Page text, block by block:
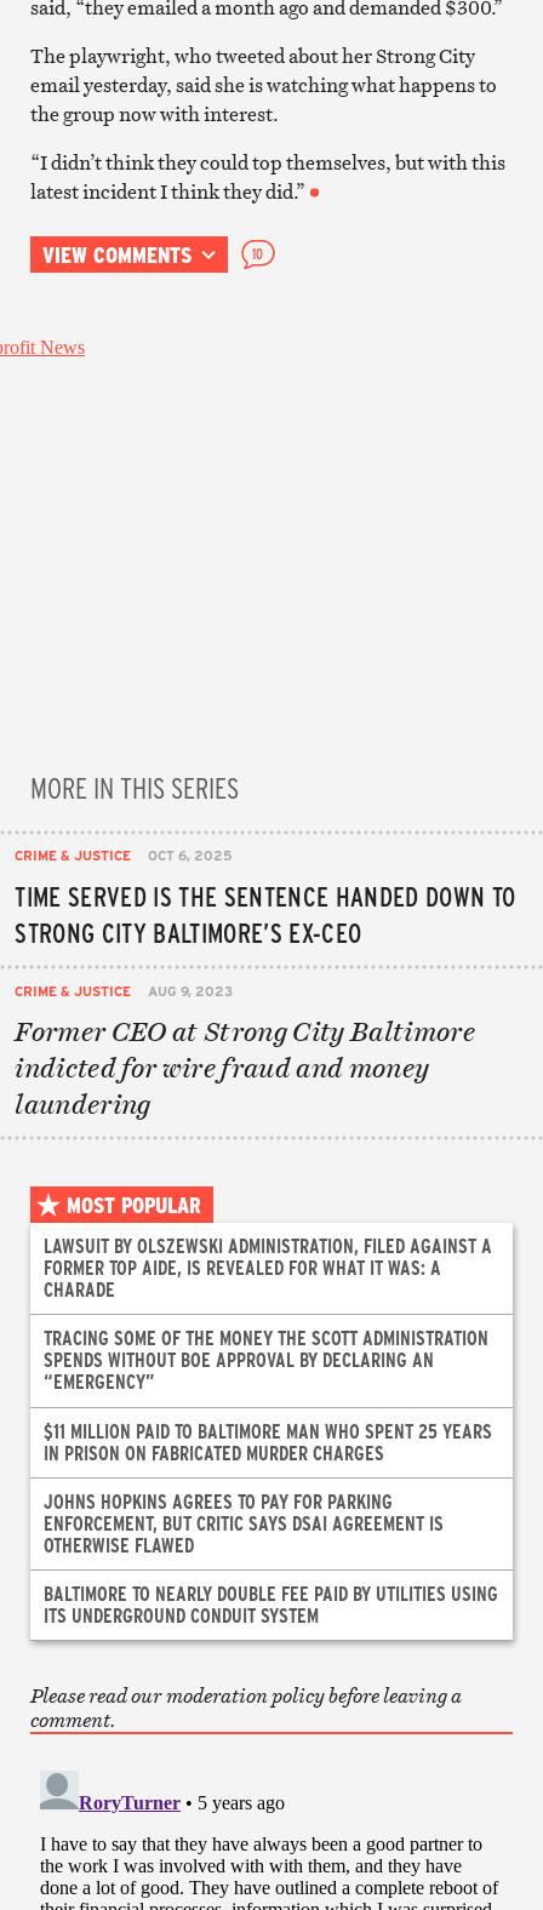
said, “they emailed a month ago and demanded $300.”
The playwright, who tweeted about her Strong City
email yesterday, said she is watching what happens to
the group now with interest.
“I didn’t think they could top themselves, but with this
latest incident I think they did.”
VIEW COMMENTS 10
MORE IN THIS SERIES
CRIME & JUSTICE OCT 6, 2025
TIME SERVED IS THE SENTENCE HANDED DOWN TO
STRONG CITY BALTIMORE’S EX-CEO
CRIME & JUSTICE AUG 9, 2023
Former CEO at Strong City Baltimore
indicted for wire fraud and money
laundering
MOST POPULAR
LAWSUIT BY OLSZEWSKI ADMINISTRATION, FILED AGAINST A
FORMER TOP AIDE, IS REVEALED FOR WHAT IT WAS: A
CHARADE
TRACING SOME OF THE MONEY THE SCOTT ADMINISTRATION
SPENDS WITHOUT BOE APPROVAL BY DECLARING AN
“EMERGENCY”
$11 MILLION PAID TO BALTIMORE MAN WHO SPENT 25 YEARS
IN PRISON ON FABRICATED MURDER CHARGES
JOHNS HOPKINS AGREES TO PAY FOR PARKING
ENFORCEMENT, BUT CRITIC SAYS DSAI AGREEMENT IS
OTHERWISE FLAWED
BALTIMORE TO NEARLY DOUBLE FEE PAID BY UTILITIES USING
ITS UNDERGROUND CONDUIT SYSTEM
Please read our moderation policy before leaving a
comment.